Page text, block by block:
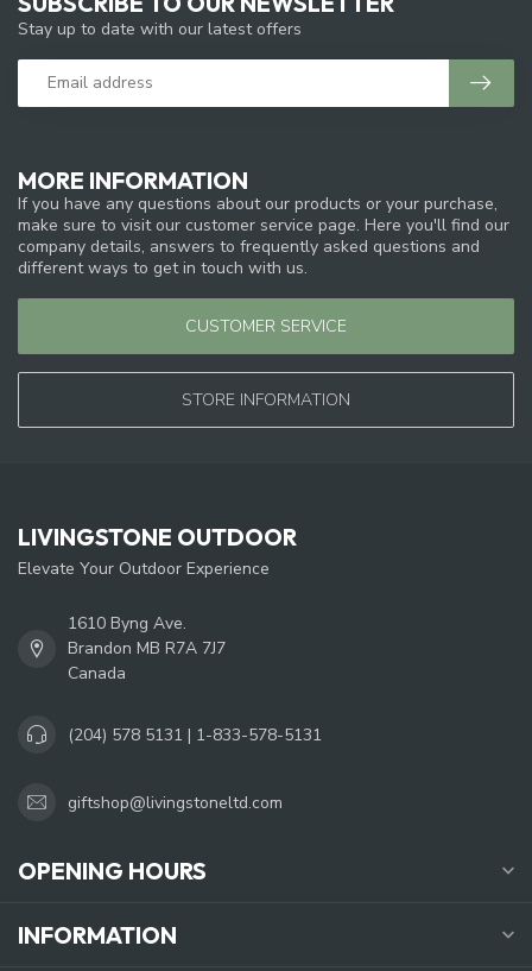
MORE INFORMATION
If you have any questions about our products or your purchase,
make sure to visit our customer service page. Here you'll find our
company details, answers to frequently asked questions and
different ways to get in touch with us.
CUSTOMER SERVICE
STORE INFORMATION
Stay up to date with our latest offers
LIVINGSTONE OUTDOOR
Elevate Your Outdoor Experience
1610 Byng Ave.
Brandon MB R7A 7J7
Canada
(204) 578 5131 | 1-833-578-5131
giftshop@livingstoneltd.com
OPENING HOURS
INFORMATION